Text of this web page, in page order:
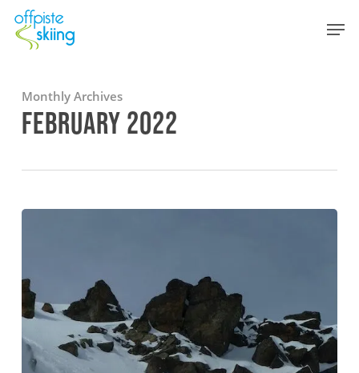
main
Monthly Archives
FEBRUARY 2022
Powder
Valleys
February
2022